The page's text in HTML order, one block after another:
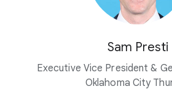
Sam Presti
Executive Vice President &
Oklahoma City